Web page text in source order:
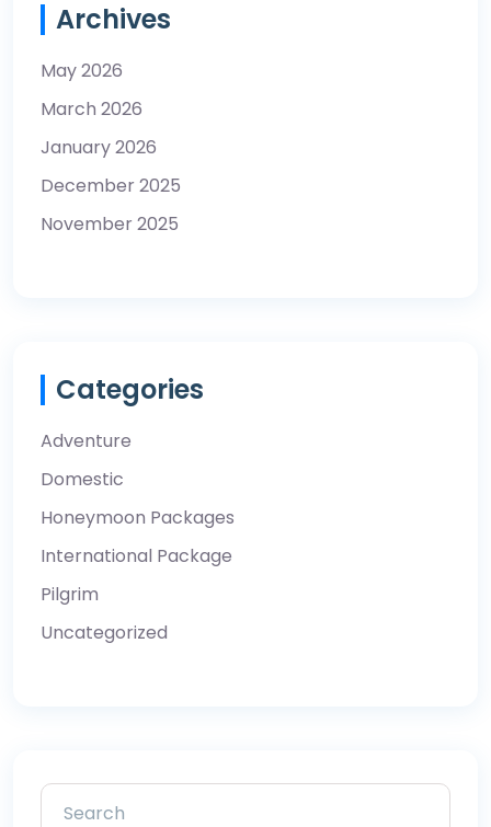
Archives
May 2026
March 2026
January 2026
December 2025
November 2025
Categories
Adventure
Domestic
Honeymoon Packages
International Package
Pilgrim
Uncategorized